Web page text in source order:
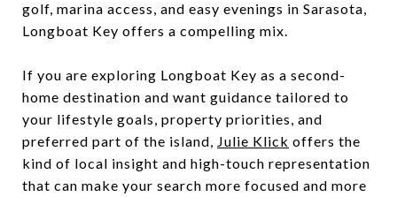
golf, marina access, and easy evenings in Sarasota,
Longboat Key offers a compelling mix.
If you are exploring Longboat Key as a second-
home destination and want guidance tailored to
your lifestyle goals, property priorities, and
preferred part of the island, Julie Klick offers the
kind of local insight and high-touch representation
that can make your search more focused and more